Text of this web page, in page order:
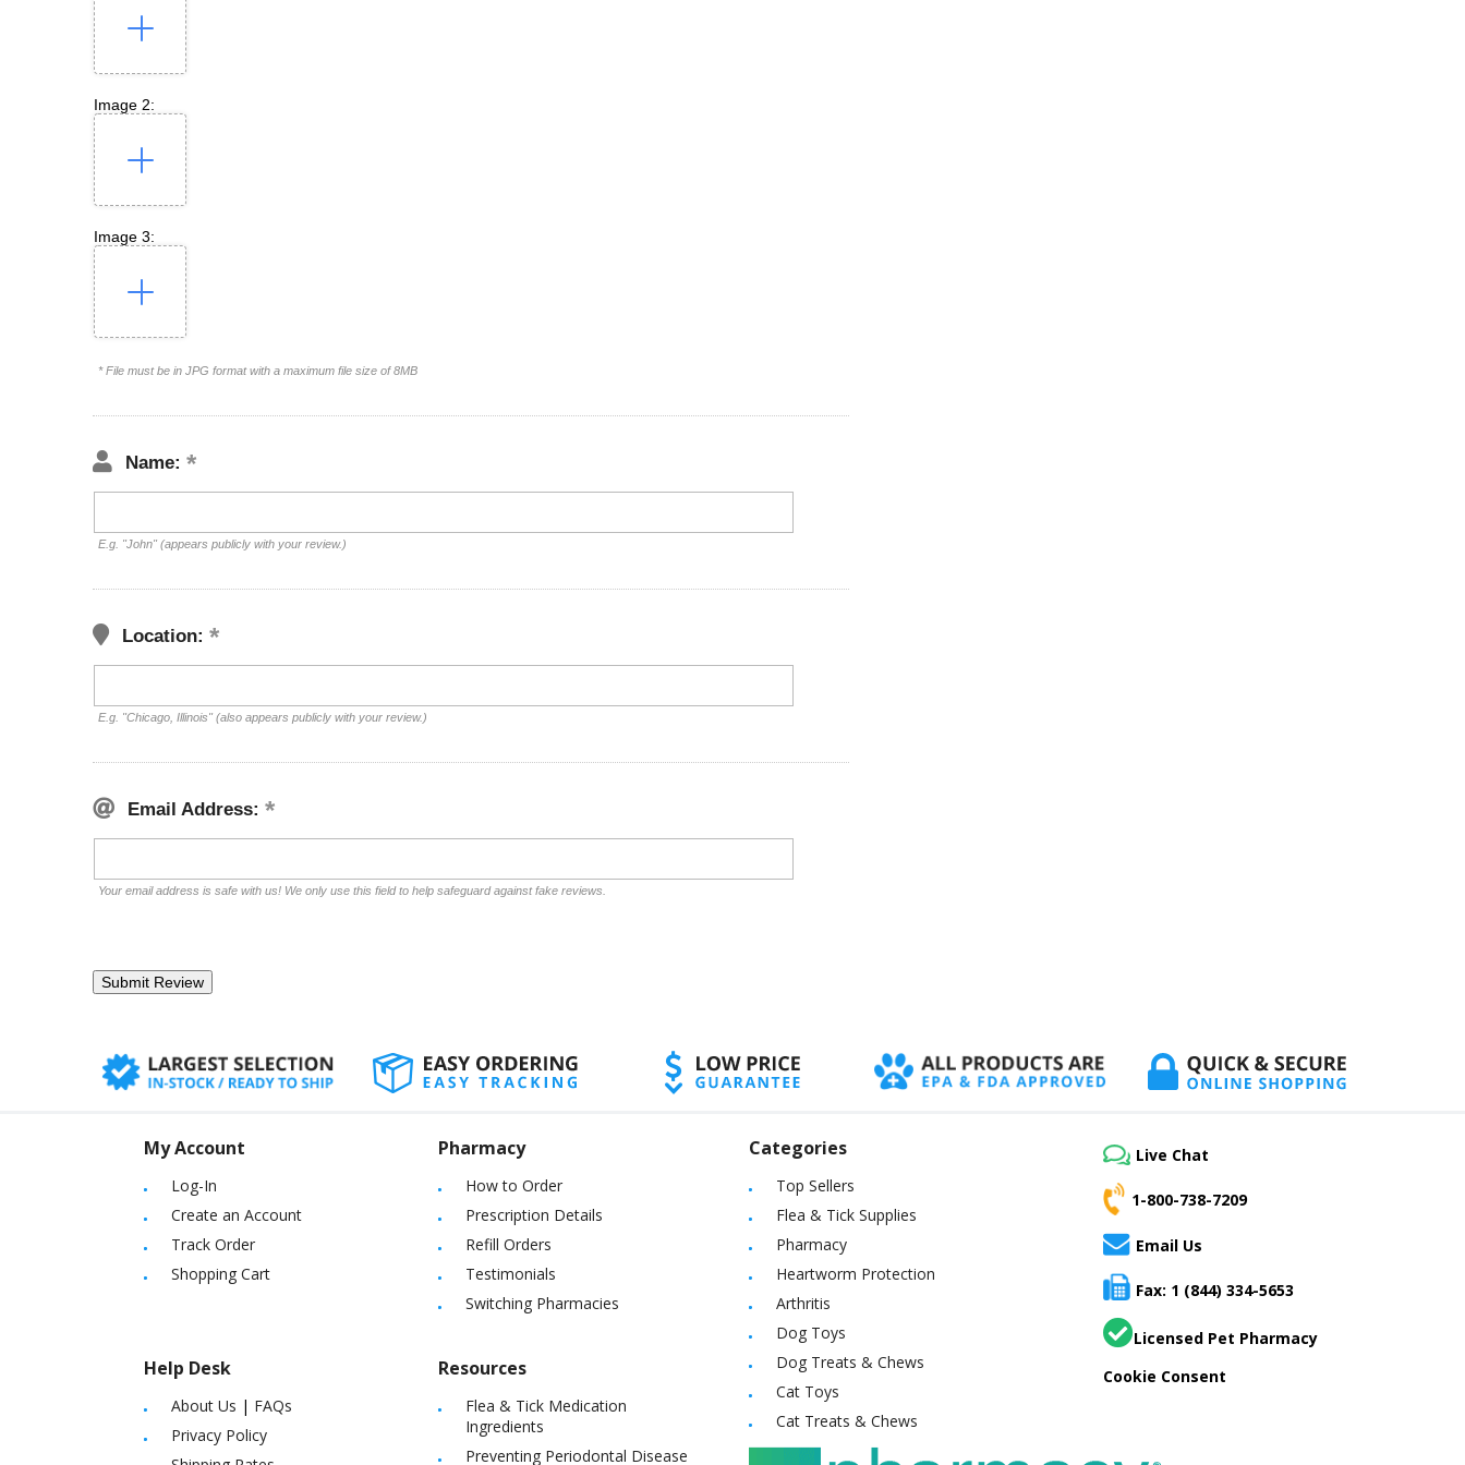
Image 2:
Image 3:
* File must be in JPG format with a maximum file size of 8MB
Name:
E.g. "John" (appears publicly with your review.)
Location:
E.g. "Chicago, Illinois" (also appears publicly with your review.)
Email Address:
Your email address is safe with us! We only use this field to help safeguard against fake reviews.
My Account
Log-In
Create an Account
Track Order
Shopping Cart
Help Desk
About Us | FAQs
Privacy Policy
Pharmacy
How to Order
Prescription Details
Refill Orders
Testimonials
Switching Pharmacies
Resources
Flea & Tick Medication
Ingredients
Preventing Periodontal Disease
Categories
Top Sellers
Flea & Tick Supplies
Pharmacy
Heartworm Protection
Arthritis
Dog Toys
Dog Treats & Chews
Cat Toys
Cat Treats & Chews
Live Chat
1-800-738-7209
Email Us
Fax: 1 (844) 334-5653
Licensed Pet Pharmacy
Cookie Consent